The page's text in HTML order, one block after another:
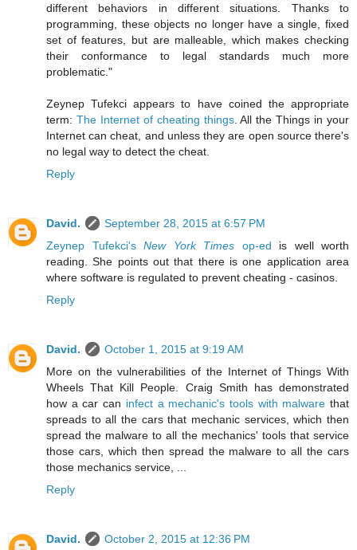
different behaviors in different situations. Thanks to
programming, these objects no longer have a single, fixed
set of features, but are malleable, which makes checking
their conformance to legal standards much more
problematic."
Zeynep Tufekci appears to have coined the appropriate
term: The Internet of cheating things. All the Things in your
Internet can cheat, and unless they are open source there's
no legal way to detect the cheat.
Reply
David.
September 28, 2015 at 6:57 PM
Zeynep Tufekci's New York Times op-ed is well worth
reading. She points out that there is one application area
where software is regulated to prevent cheating - casinos.
Reply
David.
October 1, 2015 at 9:19 AM
More on the vulnerabilities of the Internet of Things With
Wheels That Kill People. Craig Smith has demonstrated
how a car can infect a mechanic's tools with malware that
spreads to all the cars that mechanic services, which then
spread the malware to all the mechanics' tools that service
those cars, which then spread the malware to all the cars
those mechanics service, ...
Reply
David.
October 2, 2015 at 12:36 PM